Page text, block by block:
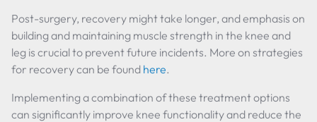
Post-surgery, recovery might take longer, and emphasis on
building and maintaining muscle strength in the knee and
leg is crucial to prevent future incidents. More on strategies
for recovery can be found here.
Implementing a combination of these treatment options
can significantly improve knee functionality and reduce the